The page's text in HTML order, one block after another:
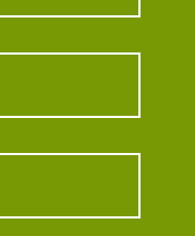
City
ZIP